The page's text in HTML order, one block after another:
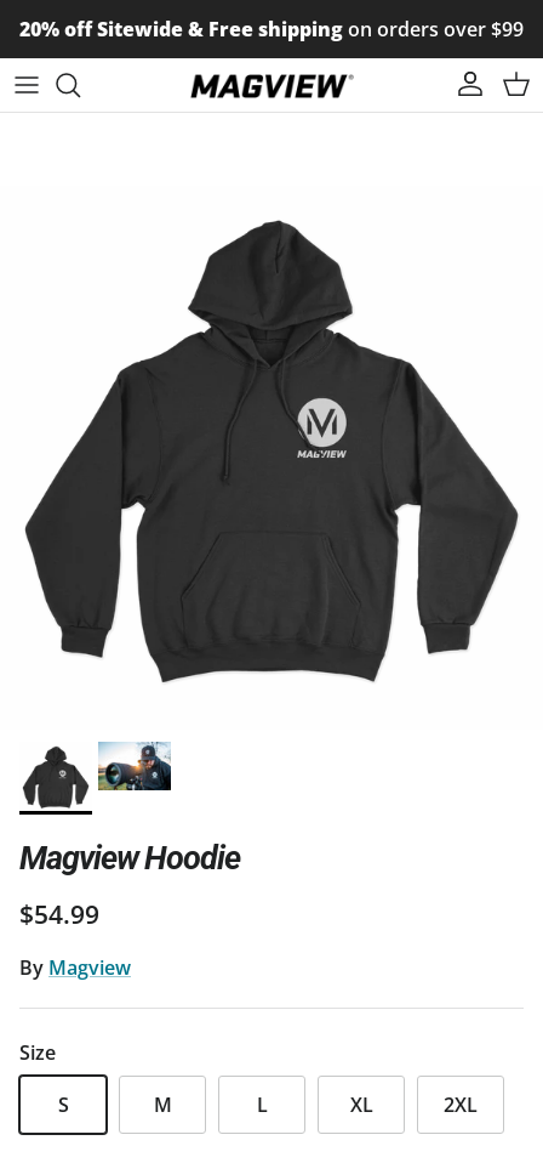
20% off Sitewide & Free shippingon orders over $99
Account
Magview Hoodie
Regular price
$54.99
By Magview
Size
S
M L XL 2XL